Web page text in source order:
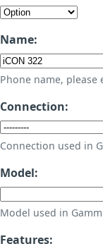
Name:
Phone name, please
Connection:
Connection used in
Model:
Model used in
Features: